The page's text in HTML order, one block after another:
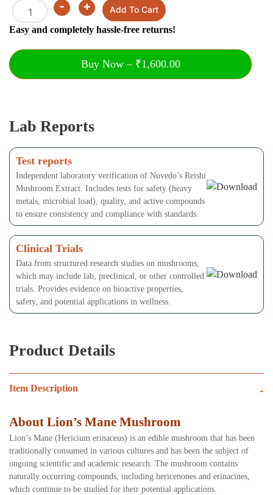
Quantity
- +
Add To Cart
Easy and completely hassle-free returns!
Buy Now – ₹1,600.00
Lab Reports
Test reports
Independent laboratory verification of Nuvedo’s Reishi
Mushroom Extract. Includes tests for safety (heavy
metals, microbial load), quality, and active compounds
to ensure consistency and compliance with standards.
Clinical Trials
Data from structured research studies on mushrooms,
which may include lab, preclinical, or other controlled
trials. Provides evidence on bioactive properties,
safety, and potential applications in wellness.
Product Details
Item Description -
About Lion’s Mane Mushroom
Lion’s Mane (Hericium erinaceus) is an edible mushroom that has been
traditionally consumed in various cultures and has been the subject of
ongoing scientific and academic research. The mushroom contains
naturally occurring compounds, including hericenones and erinacines,
which continue to be studied for their potential applications.